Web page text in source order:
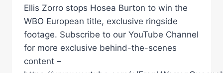
Ellis Zorro stops Hosea Burton to win the
WBO European title, exclusive ringside
footage. Subscribe to our YouTube Channel
for more exclusive behind-the-scenes
content –